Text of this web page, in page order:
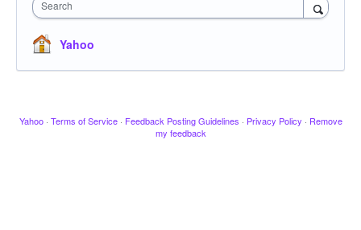
Search
Yahoo
Yahoo · Terms of Service · Feedback Posting Guidelines · Privacy Policy · Remove
my feedback